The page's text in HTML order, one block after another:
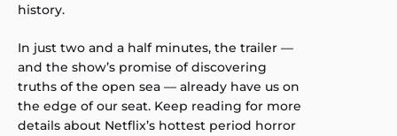
history.
In just two and a half minutes, the trailer —
and the show’s promise of discovering
truths of the open sea — already have us on
the edge of our seat. Keep reading for more
details about Netflix’s hottest period horror